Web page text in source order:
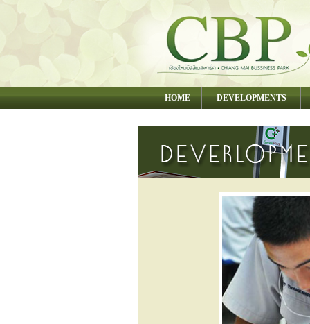
HOME DEVELOPMENTS